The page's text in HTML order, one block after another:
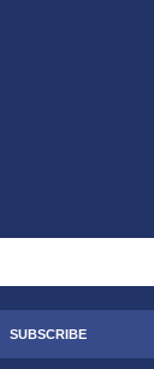
SUBSCRIBE